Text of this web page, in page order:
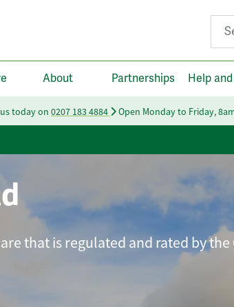
About Partnerships Help
today on 0207 183 4884 Open Monday to Friday,
that is regulated and rated by the